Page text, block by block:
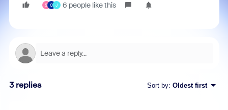
S C J 6 people like this
3 replies Sort by: Oldest first